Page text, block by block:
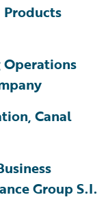
Canal
Group S.I.